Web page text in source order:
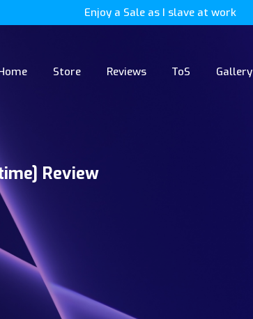
Enjoy a Sale as I slave at work
Store Reviews ToS Gallery
Review